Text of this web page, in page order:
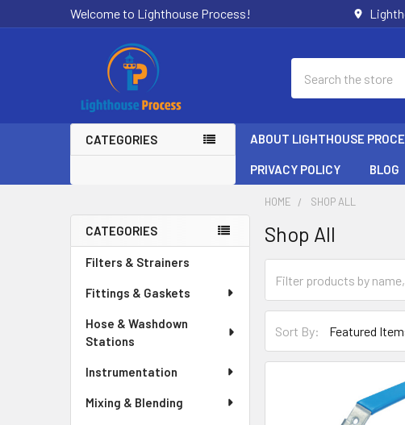
Welcome to Lighthouse Process!
CATEGORIES ABOUT LIGHTHOUSE
PRIVACY POLICY BLOG
Sidebar
CATEGORIES
Filters & Strainers
Fittings & Gaskets
Hose & Washdown
Stations
Instrumentation
Mixing & Blending
HOME SHOP ALL
Shop All
Sort By: